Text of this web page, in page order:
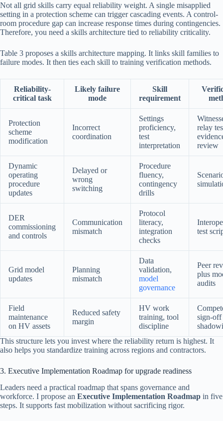
Not all grid skills carry equal reliability weight. A single misapplied
setting in a protection scheme can trigger cascading events. A control-
room procedure gap can increase response times during contingencies.
Therefore, you need a skills architecture tied to reliability criticality.
Table 3 proposes a skills architecture mapping. It links skill families to
failure modes. It then ties each skill to training verification methods.
Reliability-
critical task
Likely failure
mode
Skill
requirement
Protection
scheme
modification
Incorrect
coordination
Settings
proficiency,
test
interpretation
relay
review
Dynamic
operating
procedure
updates
Delayed or
wrong
switching
Procedure
fluency,
contingency
drills
DER
commissioning
and controls
Communication
mismatch
Protocol
literacy,
integration
checks
test
Grid model
updates
Planning
mismatch
Data
validation,
model
governance
Peer
plus
audits
Field
maintenance
on HV assets
Reduced safety
margin
HV work
training, tool
discipline
sign-off
This structure lets you invest where the reliability return is highest. It
also helps you standardize training across regions and contractors.
3. Executive Implementation Roadmap for upgrade readiness
Leaders need a practical roadmap that spans governance and
workforce. I propose an Executive Implementation Roadmap in five
steps. It supports fast mobilization without sacrificing rigor.